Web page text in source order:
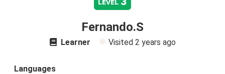
Fernando.S
Learner Visited 2 years ago
Languages